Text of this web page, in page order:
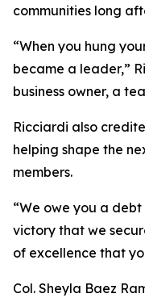
communities long
“When you hung
became a leader,”
business owner, a
Ricciardi also
helping shape the
members.
“We owe you a
victory that we
of excellence that
Col. Sheyla Baez